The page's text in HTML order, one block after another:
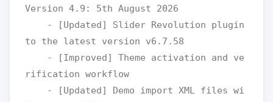
Version 4.9: 5th August 2026
to the latest version v6.7.58
rification workflow